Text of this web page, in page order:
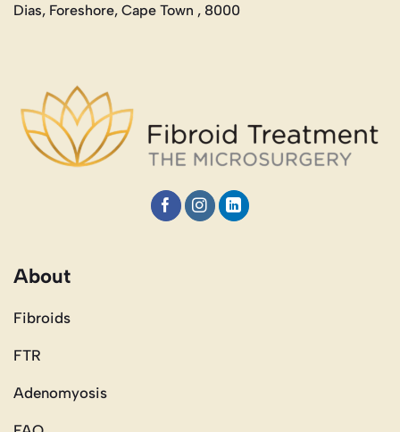
Dias, Foreshore, Cape Town , 8000
About
Fibroids
FTR
Adenomyosis